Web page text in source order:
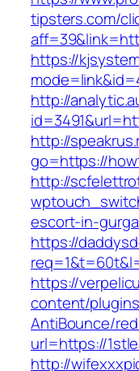
tipsters.com/
https://
http://
http://
go=https://
http://
escort-in-
https://
https://
content/
AntiBounce/
url=https://
http://